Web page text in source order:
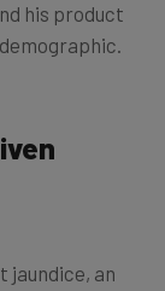
his product
jaundice, an